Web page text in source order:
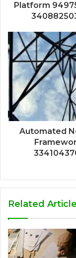
Platform
Automated
Related